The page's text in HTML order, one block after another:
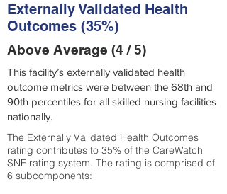
Externally Validated Health
Outcomes (35%)
Above Average (4 / 5)
This facility’s externally validated health
outcome metrics were between the 68th and
90th percentiles for all skilled nursing facilities
nationally.
The Externally Validated Health Outcomes
rating contributes to 35% of the CareWatch
SNF rating system. The rating is comprised of
6 subcomponents: